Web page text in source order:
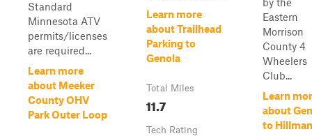
Standard
Minnesota ATV
permits/licenses
are required...
Learn more
about Meeker
County OHV
Park Outer Loop
Learn more
about Trailhead
Parking to
Genola
Total Miles
11.7
Tech Rating
Eastern
Morrison
County 4
Wheelers
Club...
Learn
about
to Hillman